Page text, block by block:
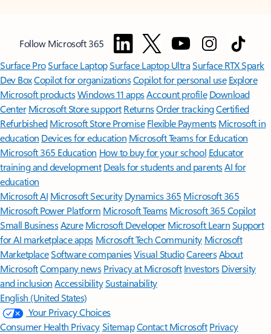
Follow Microsoft 365
Surface ProSurface LaptopSurface Laptop UltraSurface RTX Spark
Dev BoxCopilot for organizationsCopilot for personal use Explore
Microsoft productsWindows 11 appsAccount profile Download
Center Microsoft Store support ReturnsOrder trackingCertified
Refurbished Microsoft Store Promise Flexible Payments Microsoft in
education Devices for education Microsoft Teams for Education
Microsoft 365 Education How to buy for your school Educator
training and development Deals for students and parentsAI for
education
Microsoft AI Microsoft Security Dynamics 365 Microsoft 365
Microsoft Power Platform Microsoft TeamsMicrosoft 365 Copilot
Small BusinessAzure Microsoft DeveloperMicrosoft LearnSupport
for AI marketplace apps Microsoft Tech Community Microsoft
MarketplaceSoftware companiesVisual StudioCareersAbout
MicrosoftCompany news Privacy at Microsoft Investors Diversity
and inclusion AccessibilitySustainability
English (United States)
Your Privacy Choices
Consumer Health PrivacySitemapContact Microsoft Privacy